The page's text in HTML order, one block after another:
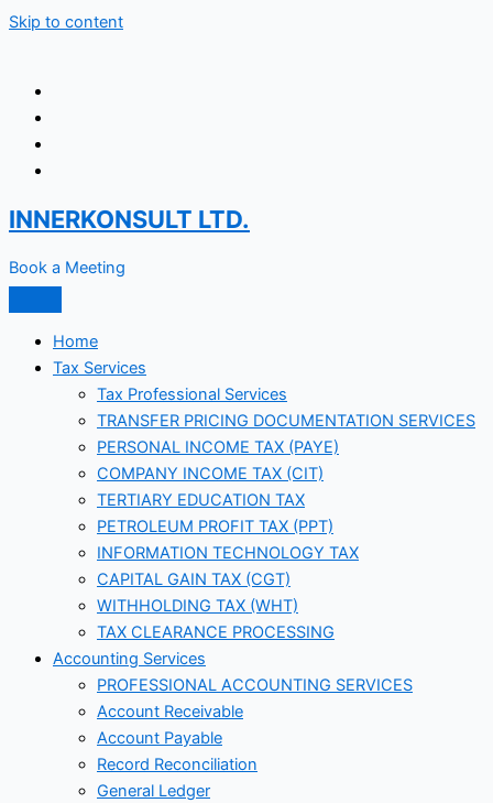
Skip to content
INNERKONSULT LTD.
Book a Meeting
Home
Tax Services
Tax Professional Services
TRANSFER PRICING DOCUMENTATION SERVICES
PERSONAL INCOME TAX (PAYE)
COMPANY INCOME TAX (CIT)
TERTIARY EDUCATION TAX
PETROLEUM PROFIT TAX (PPT)
INFORMATION TECHNOLOGY TAX
CAPITAL GAIN TAX (CGT)
WITHHOLDING TAX (WHT)
TAX CLEARANCE PROCESSING
Accounting Services
PROFESSIONAL ACCOUNTING SERVICES
Account Receivable
Account Payable
Record Reconciliation
General Ledger